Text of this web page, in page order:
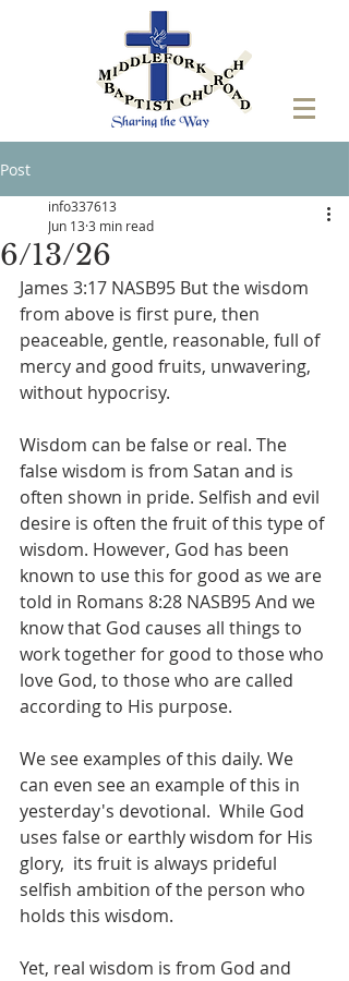
Post
6/13/26
info337613
Jun 13 3 min read
James 3:17 NASB95 But the wisdom
from above is first pure, then
peaceable, gentle, reasonable, full of
mercy and good fruits, unwavering,
without hypocrisy.
Wisdom can be false or real. The
false wisdom is from Satan and is
often shown in pride. Selfish and evil
desire is often the fruit of this type of
wisdom. However, God has been
known to use this for good as we are
told in Romans 8:28 NASB95 And we
know that God causes all things to
work together for good to those who
love God, to those who are called
according to His purpose.
We see examples of this daily. We
can even see an example of this in
yesterday's devotional.  While God
uses false or earthly wisdom for His
glory,  its fruit is always prideful
selfish ambition of the person who
holds this wisdom.
Yet, real wisdom is from God and